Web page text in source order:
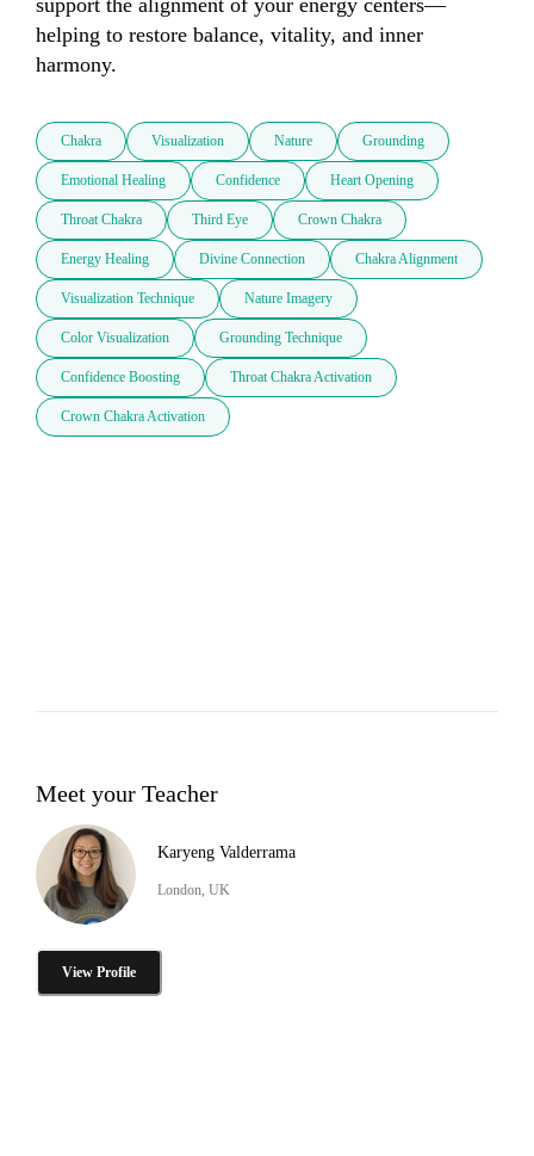
support the alignment of your energy centers—
helping to restore balance, vitality, and inner
harmony.
Chakra Visualization Nature Grounding
Emotional Healing Confidence Heart Opening
Throat Chakra Third Eye Crown Chakra
Energy Healing Divine Connection Chakra Alignment
Visualization Technique Nature Imagery
Color Visualization Grounding Technique
Confidence Boosting Throat Chakra Activation
Crown Chakra Activation
Meet your Teacher
Karyeng Valderrama
London, UK
View Profile